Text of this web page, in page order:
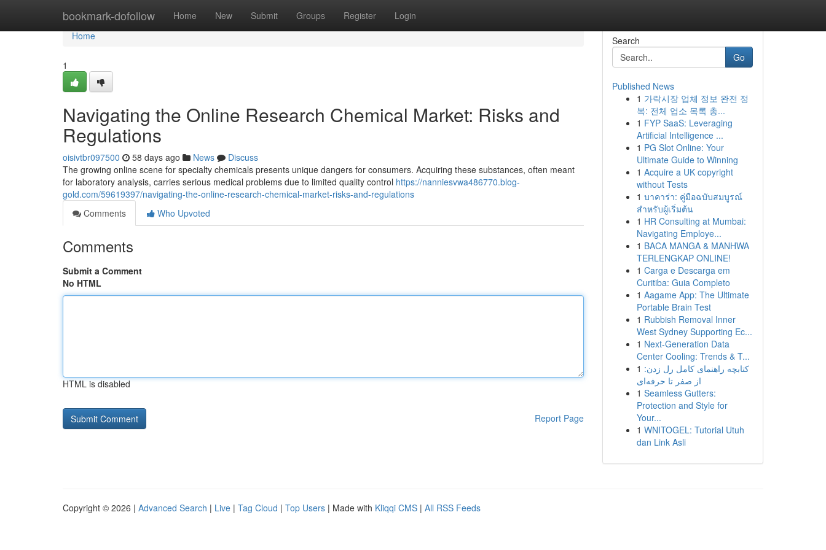
bookmark-dofollow Home New Submit Groups Register Login
Home
Home
1
Navigating the Online Research Chemical Market: Risks and
Regulations
oisivtbr097500 58 days ago News
Discuss
The growing online scene for specialty chemicals presents unique dangers for consumers. Acquiring these substances, often meant
for laboratory analysis, carries serious medical problems due to limited quality control https://nanniesvwa486770.blog-
gold.com/59619397/navigating-the-online-research-chemical-market-risks-and-regulations
Comments
Who Upvoted
Comments
Submit a Comment
No HTML
HTML is disabled
Report Page
Search
Go
Published News
1 가락시장 업체 정보 완전 정
복: 전체 업소 목록 총...
1 FYP SaaS: Leveraging
Artificial Intelligence ...
1 PG Slot Online: Your
Ultimate Guide to Winning
1 Acquire a UK copyright
without Tests
1 บาคาร่า: คู่มือฉบับสมบูรณ์
สำหรับผู้เริ่มต้น
1 HR Consulting at Mumbai:
Navigating Employe...
1 BACA MANGA & MANHWA
TERLENGKAP ONLINE!
1 Carga e Descarga em
Curitiba: Guia Completo
1 Aagame App: The Ultimate
Portable Brain Test
1 Rubbish Removal Inner
West Sydney Supporting Ec...
1 Next-Generation Data
Center Cooling: Trends & T...
1 کتابچه راهنمای کامل رل زدن:
از صفر تا حرفه‌ای
1 Seamless Gutters:
Protection and Style for
Your...
1 WNITOGEL: Tutorial Utuh
dan Link Asli
Copyright © 2026 | Advanced Search | Live | Tag Cloud | Top Users | Made with Kliqqi CMS | All RSS Feeds